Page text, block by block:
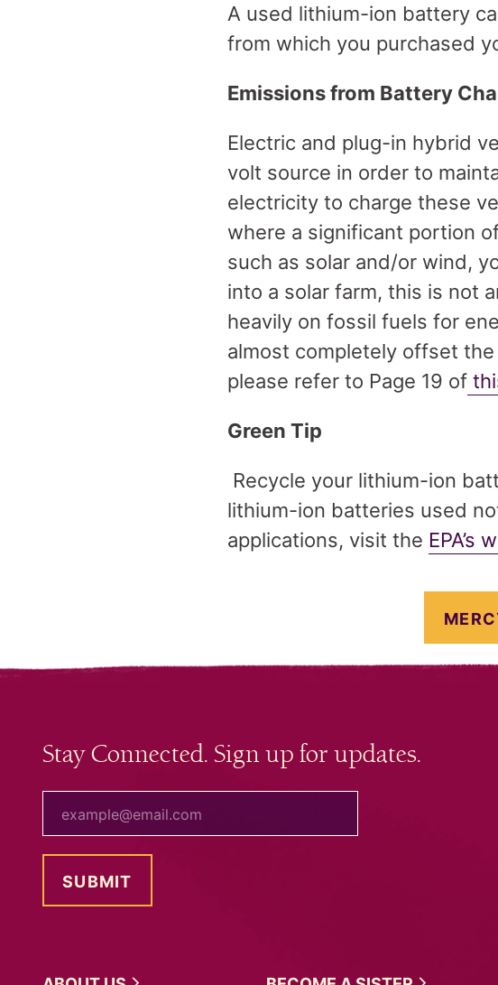
A used lithium-ion battery
from which you purchased
Emissions from Battery
Electric and plug-in hybrid
volt source in order to
electricity to charge these
where a significant portion
such as solar and/or wind,
into a solar farm, this is not
heavily on fossil fuels for
almost completely offset
please refer to Page 19 of
Green Tip
Recycle your lithium-ion
lithium-ion batteries used
applications, visit the EPA’s
Stay Connected. Sign up for updates.